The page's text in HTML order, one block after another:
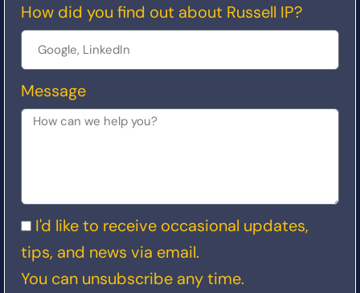
How did you find out about Russell IP?
Message
I'd like to receive occasional updates,
tips, and news via email.
You can unsubscribe any time.